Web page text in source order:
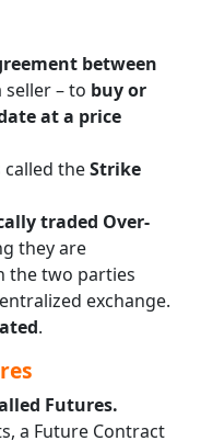
between
seller – to buy or
at a price
called theStrike
traded Over-
they are
the two parties
exchange.
.
Futures.
a Future Contract